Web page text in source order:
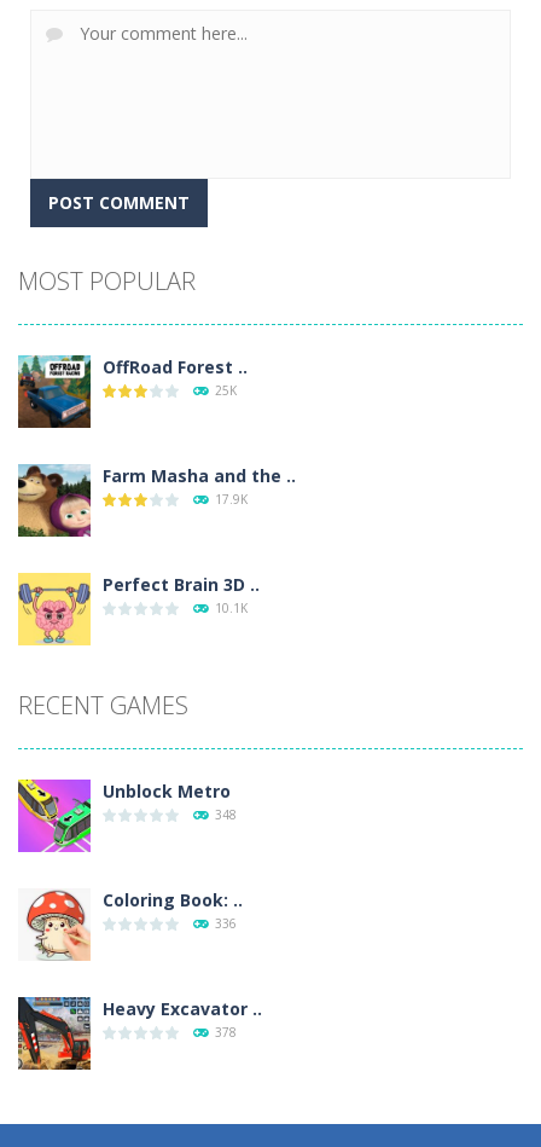
MOST POPULAR
OffRoad Forest ..
25K
Farm Masha and the ..
17.9K
Perfect Brain 3D ..
10.1K
RECENT GAMES
Unblock Metro
348
Coloring Book: ..
336
Heavy Excavator ..
378